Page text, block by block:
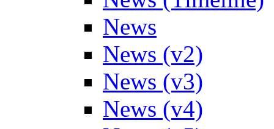
News
News (v2)
News (v3)
News (v4)